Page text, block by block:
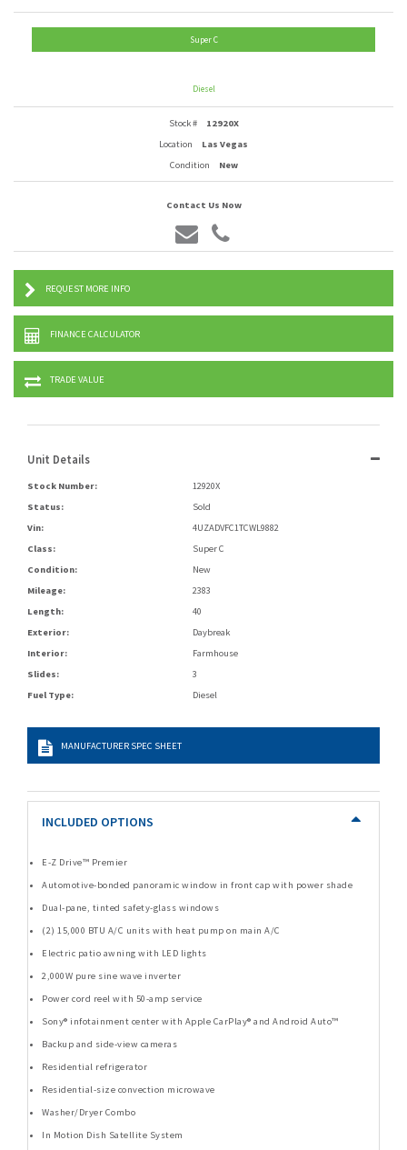
Super C
Diesel
Stock #
12920X
Location
Las Vegas
Condition
New
Contact Us Now
REQUEST MORE INFO
FINANCE CALCULATOR
TRADE VALUE
Unit Details
Stock Number:
12920X
Status:
Sold
Vin:
4UZADVFC1TCWL9882
Class:
Super C
Condition:
New
Mileage:
2383
Length:
40
Exterior:
Daybreak
Interior:
Farmhouse
Slides:
3
Fuel Type:
Diesel
MANUFACTURER SPEC SHEET
INCLUDED OPTIONS
E-Z Drive™ Premier
Automotive-bonded panoramic window in front cap with power shade
Dual-pane, tinted safety-glass windows
(2) 15,000 BTU A/C units with heat pump on main A/C
Electric patio awning with LED lights
2,000W pure sine wave inverter
Power cord reel with 50-amp service
Sony® infotainment center with Apple CarPlay® and Android Auto™
Backup and side-view cameras
Residential refrigerator
Residential-size convection microwave
Washer/Dryer Combo
In Motion Dish Satellite System